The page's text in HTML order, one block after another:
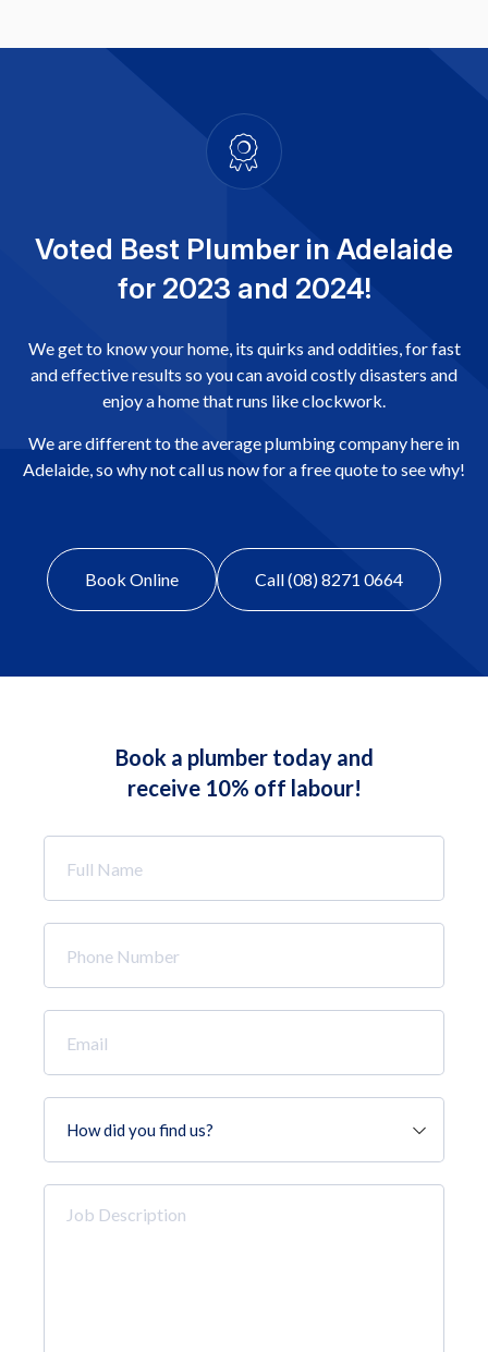
Voted Best Plumber in Adelaide
for 2023 and 2024!
We get to know your home, its quirks and oddities, for fast
and effective results so you can avoid costly disasters and
enjoy a home that runs like clockwork.
We are different to the average plumbing company here in
Adelaide, so why not call us now for a free quote to see why!
Book Online Call (08) 8271 0664
Book a plumber today and
receive 10% off labour!
Name
*
Number
*
did
you
find
Description